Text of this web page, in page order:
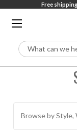
Free
Search
Browse by Style,